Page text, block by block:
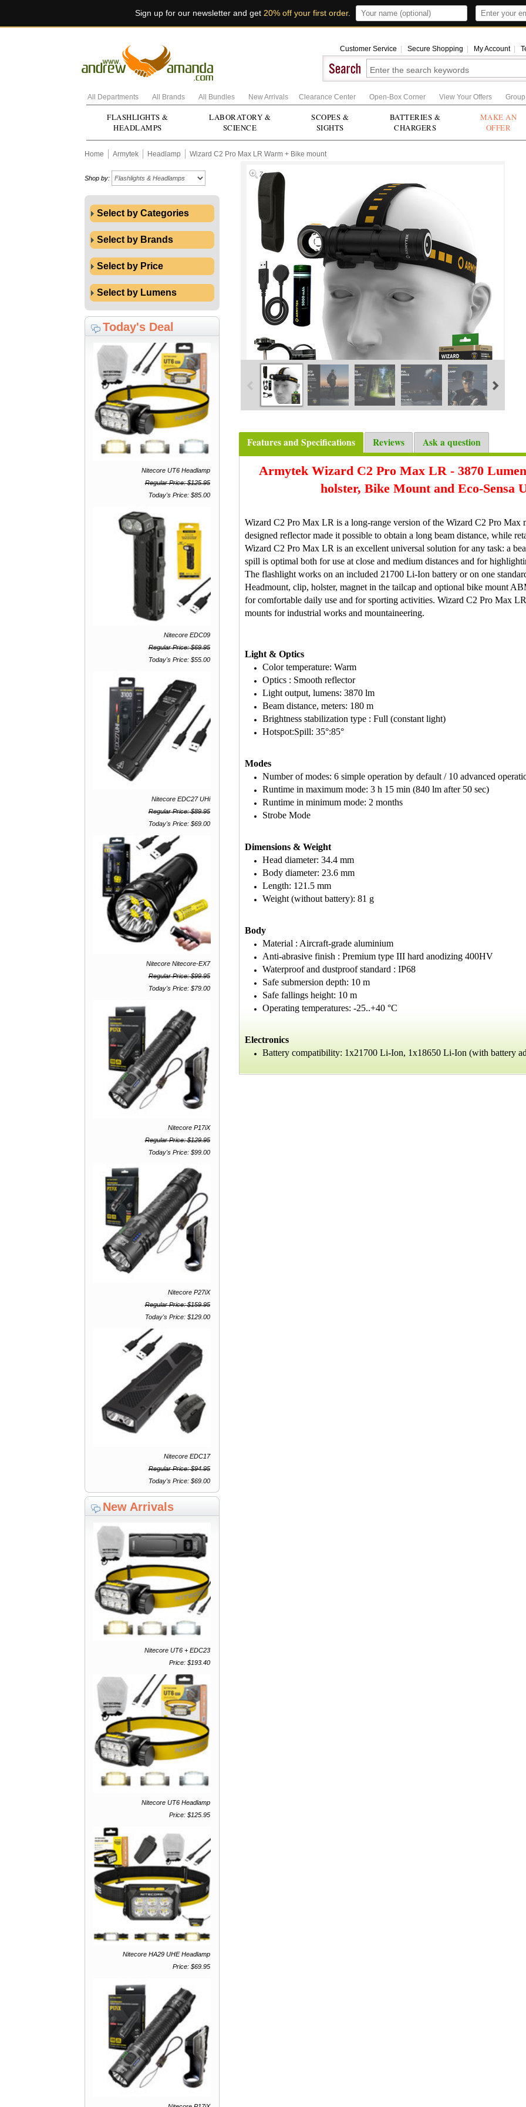
Sign up for our newsletter and get 20% off your first order.
Customer Service Secure Shopping My Account
All Departments All Brands All Bundles New Arrivals Clearance Center Open-Box Corner View Your Offers
FLASHLIGHTS &
HEADLAMPS
LABORATORY &
SCIENCE
SCOPES &
SIGHTS
BATTERIES &
CHARGERS
MAKE AN
OFFER
Home Armytek Headlamp Wizard C2 Pro Max LR Warm + Bike mount
Shop by:
Select by Categories
Select by Brands
Select by Price
Select by Lumens
Today's Deal
Nitecore UT6 Headlamp
Regular Price: $125.95
Today's Price: $85.00
Nitecore EDC09
Regular Price: $69.95
Today's Price: $55.00
Nitecore EDC27 UHi
Regular Price: $89.95
Today's Price: $69.00
Nitecore Nitecore-EX7
Regular Price: $99.95
Today's Price: $79.00
Nitecore P17iX
Regular Price: $129.95
Today's Price: $99.00
Nitecore P27iX
Regular Price: $159.95
Today's Price: $129.00
Nitecore EDC17
Regular Price: $94.95
Today's Price: $69.00
New Arrivals
Nitecore UT6 + EDC23
Price: $193.40
Nitecore UT6 Headlamp
Price: $125.95
Nitecore HA29 UHE Headlamp
Price: $69.95
Zoom
Features and Specifications Reviews Ask a question
Armytek Wizard C2 Pro Max LR - 3870
holster, Bike Mount and Eco-Sensa
Wizard C2 Pro Max LR is a long-range version of the Wizard C2 Pro Max
designed reflector made it possible to obtain a long beam distance, while
Wizard C2 Pro Max LR is an excellent universal solution for any task: a
spill is optimal both for use at close and medium distances and for
The flashlight works on an included 21700 Li-Ion battery or on one
Headmount, clip, holster, magnet in the tailcap and optional bike mount
for comfortable daily use and for sporting activities. Wizard C2 Pro Max
mounts for industrial works and mountaineering.
Light & Optics
Color temperature: Warm
Optics : Smooth reflector
Light output, lumens: 3870 lm
Beam distance, meters: 180 m
Brightness stabilization type : Full (constant light)
Hotspot:Spill: 35°:85°
Modes
Number of modes: 6 simple operation by default / 10 advanced
Runtime in maximum mode: 3 h 15 min (840 lm after 50 sec)
Runtime in minimum mode: 2 months
Strobe Mode
Dimensions & Weight
Head diameter: 34.4 mm
Body diameter: 23.6 mm
Length: 121.5 mm
Weight (without battery): 81 g
Body
Material : Aircraft-grade aluminium
Anti-abrasive finish : Premium type III hard anodizing 400HV
Waterproof and dustproof standard : IP68
Safe submersion depth: 10 m
Safe fallings height: 10 m
Operating temperatures: -25..+40 °C
Electronics
Battery compatibility: 1х21700 Li-Ion, 1x18650 Li-Ion (with battery